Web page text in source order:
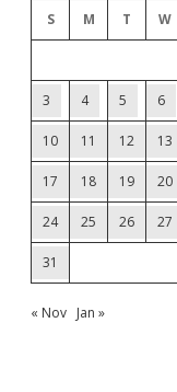
S M T W
3 4 5 6
10 11 12 13
17 18 19 20
24 25 26 27
31
« Nov Jan »